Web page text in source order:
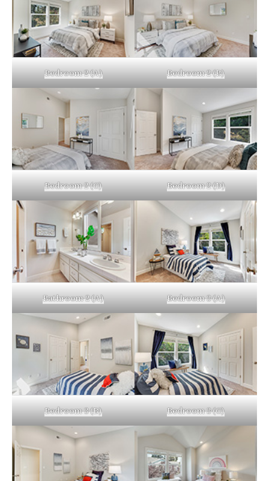
Bedroom 2 (A) Bedroom 2 (B)
Bedroom 2 (C) Bedroom 2 (D)
Bathroom 2 (A) Bedroom 3 (A)
Bedroom 3 (B) Bedroom 3 (C)